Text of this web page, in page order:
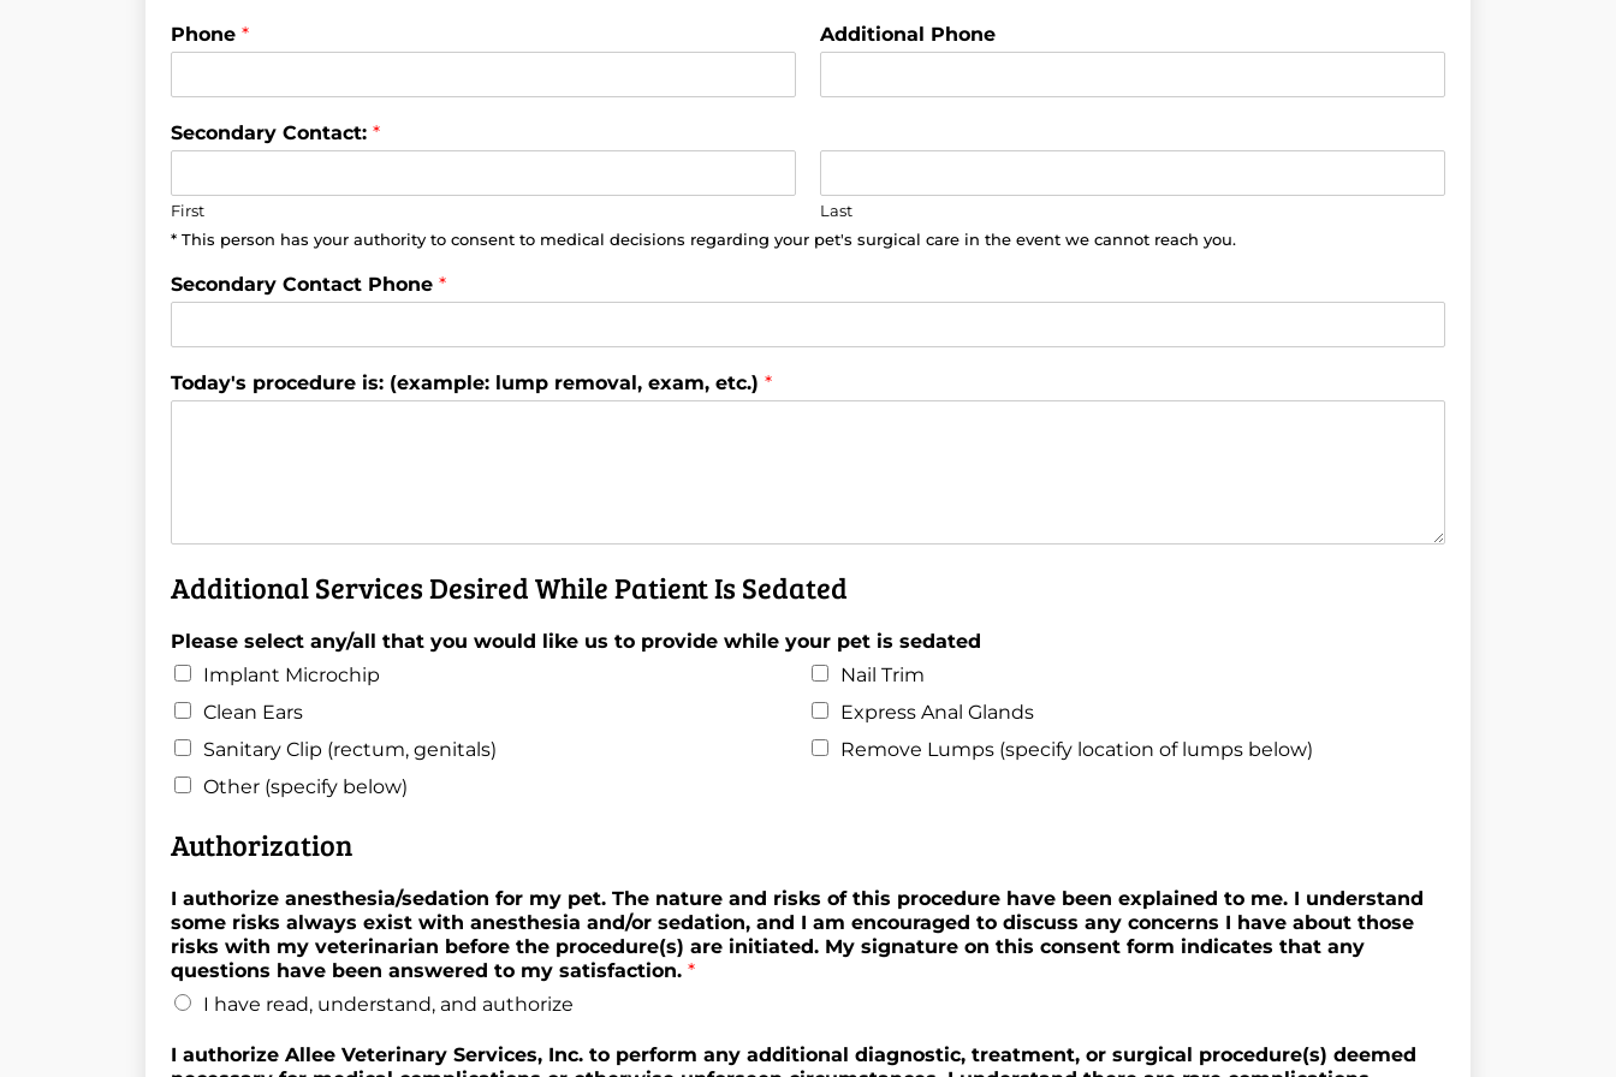
Phone * Additional Phone
Secondary Contact: *
First
Last
* This person has your authority to consent to medical decisions regarding your pet's surgical care in the event we cannot reach you.
Secondary Contact Phone *
Today's procedure is: (example: lump removal, exam, etc.) *
Additional Services Desired While Patient Is Sedated
Please select any/all that you would like us to provide while your pet is sedated
Implant Microchip
Nail Trim
Clean Ears
Express Anal Glands
Sanitary Clip (rectum, genitals)
Remove Lumps (specify location of lumps below)
Other (specify below)
Authorization
I authorize anesthesia/sedation for my pet. The nature and risks of this procedure have been explained to me. I understand
some risks always exist with anesthesia and/or sedation, and I am encouraged to discuss any concerns I have about those
risks with my veterinarian before the procedure(s) are initiated. My signature on this consent form indicates that any
questions have been answered to my satisfaction. *
I have read, understand, and authorize
I authorize Allee Veterinary Services, Inc. to perform any additional diagnostic, treatment, or surgical procedure(s) deemed